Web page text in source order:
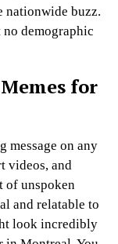
nationwide buzz.
demographic
for
message on any
videos, and
of unspoken
and relatable to
look incredibly